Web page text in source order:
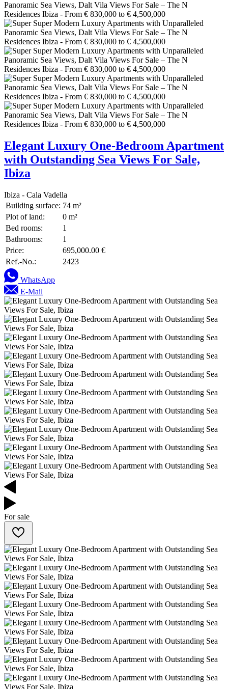
Elegant Luxury One-Bedroom Apartment
with Outstanding Sea Views For Sale,
Ibiza
Ibiza - Cala Vadella
Building surface: 74 m²
Plot of land:
0 m²
Bed rooms:
1
Bathrooms:
1
Price:
695,000.00 €
Ref.-No.:
2423
WhatsApp
E-Mail
For sale